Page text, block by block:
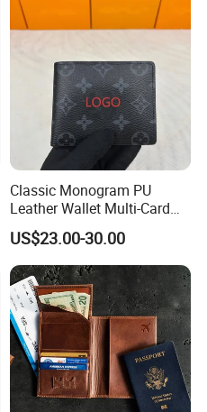
Classic Monogram PU
Leather Wallet Multi-Card
Slots Purse Men Women
Short Long Style Foldable
Coin Pocket Clutch Wallet
US$23.00-30.00